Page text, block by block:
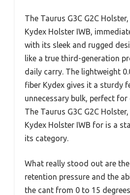
The Taurus G3C G2C
Kydex Holster IWB,
with its sleek and rugged
like a true third-generation
daily carry. The lightweight
fiber Kydex gives it a sturdy
unnecessary bulk, perfect for
The Taurus G3C G2C
Kydex Holster IWB for is a
its category.
What really stood out are
retention pressure and the
the cant from 0 to 15